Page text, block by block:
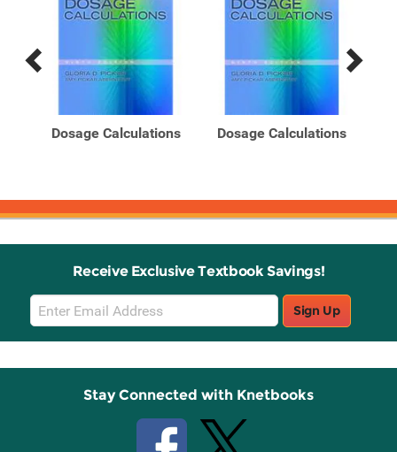
Previous
Products
Next
Products
Dosage Calculations Dosage Calculations
Receive Exclusive Textbook Savings!
Email
Sign
Up
Sign Up
Stay Connected with Knetbooks